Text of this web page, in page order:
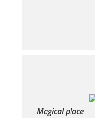
Magical place